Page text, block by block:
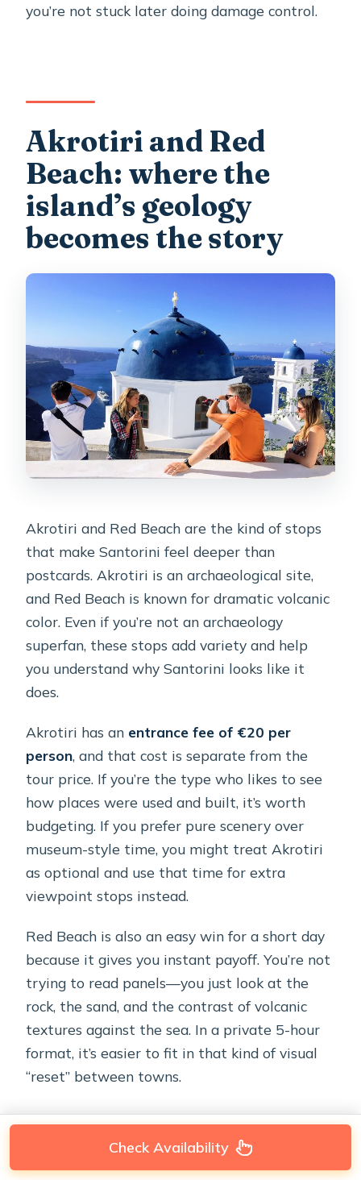
you’re not stuck later doing damage control.
Akrotiri and Red
Beach: where the
island’s geology
becomes the story
Akrotiri and Red Beach are the kind of stops
that make Santorini feel deeper than
postcards. Akrotiri is an archaeological site,
and Red Beach is known for dramatic volcanic
color. Even if you’re not an archaeology
superfan, these stops add variety and help
you understand why Santorini looks like it
does.
Akrotiri has an entrance fee of €20 per
person, and that cost is separate from the
tour price. If you’re the type who likes to see
how places were used and built, it’s worth
budgeting. If you prefer pure scenery over
museum-style time, you might treat Akrotiri
as optional and use that time for extra
viewpoint stops instead.
Red Beach is also an easy win for a short day
because it gives you instant payoff. You’re not
trying to read panels—you just look at the
rock, the sand, and the contrast of volcanic
textures against the sea. In a private 5-hour
format, it’s easier to fit in that kind of visual
“reset” between towns.
Check Availability